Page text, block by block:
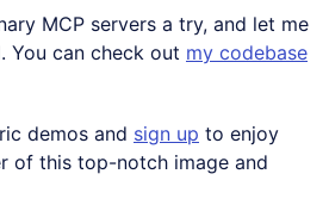
MCP servers a try, and let me
You can check out my codebase
demos and sign up to enjoy
of this top-notch image and